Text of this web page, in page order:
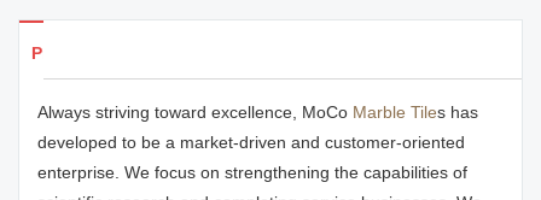
Products Details
Always striving toward excellence, MoCo Marble Tiles has
developed to be a market-driven and customer-oriented
enterprise. We focus on strengthening the capabilities of